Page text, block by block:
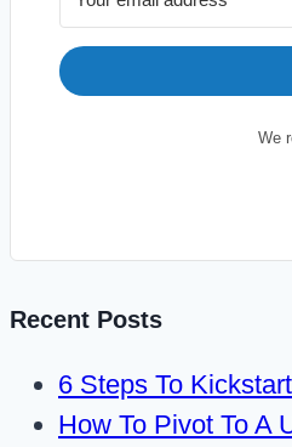
We
Recent Posts
6 Steps To
How To Pivot To A